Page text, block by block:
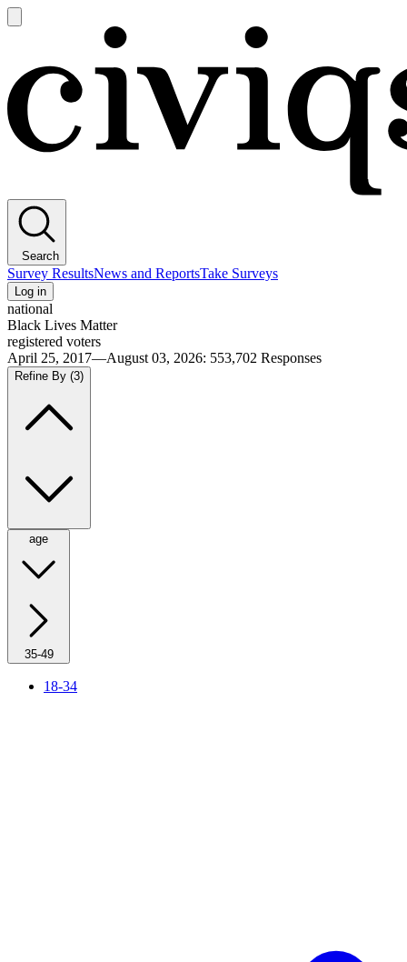
main
Search
Survey ResultsNews and ReportsTake Surveys
Log in
national
Black Lives Matter
registered voters
April 25, 2017—August 03, 2026: 553,702 Responses
Refine By (3)
age
35-49
18-34